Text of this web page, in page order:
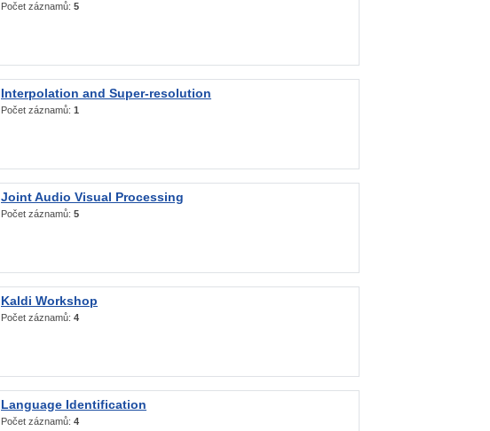
Počet záznamů: 5
Interpolation and Super-resolution
Počet záznamů: 1
Joint Audio Visual Processing
Počet záznamů: 5
Kaldi Workshop
Počet záznamů: 4
Language Identification
Počet záznamů: 4